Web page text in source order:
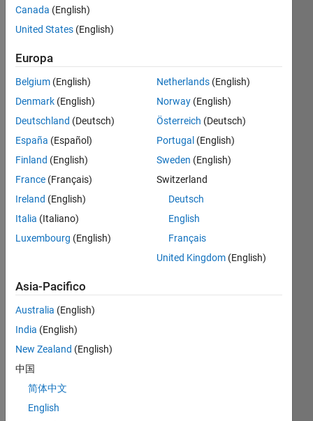
Messaggio
MS -
Robotic
Development
(MRSD)
from
BS -
Electrical
Engineering
minors
Science
Mathematics
from
BYU.
Mostra
altro
Programming
Languages:
Python,
C++, C,
R, CSS,
Arduino
Spoken
Languages:
Spanish
Professional
Interests:
Canada (English)
United States (English)
Europa
Belgium (English)
Denmark (English)
Deutschland (Deutsch)
España (Español)
Finland (English)
France (Français)
Ireland (English)
Italia (Italiano)
Luxembourg (English)
Netherlands(English)
Norway(English)
Österreich (Deutsch)
Portugal (English)
Sweden (English)
Switzerland
Deutsch
English
Français
United Kingdom(English)
Asia-Pacifico
Australia (English)
India (English)
New Zealand (English)
中国
简体中文
English